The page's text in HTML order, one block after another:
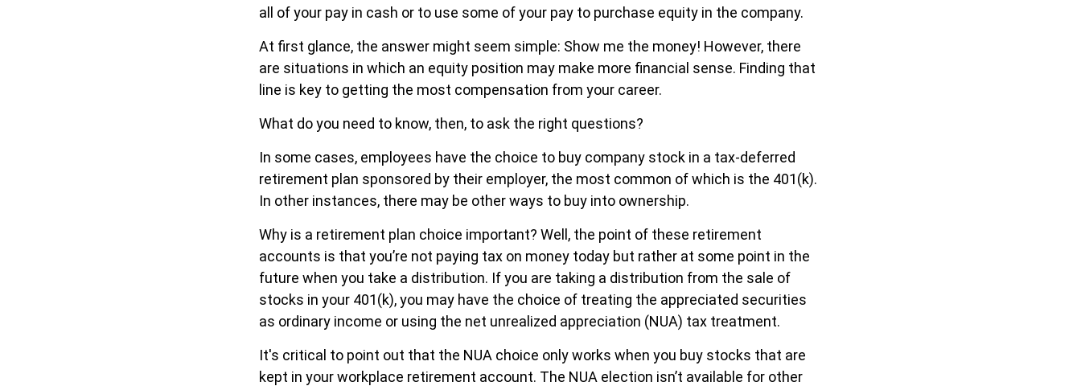
all of your pay in cash or to use some of your pay to purchase equity in the company.
At first glance, the answer might seem simple: Show me the money! However, there
are situations in which an equity position may make more financial sense. Finding that
line is key to getting the most compensation from your career.
What do you need to know, then, to ask the right questions?
In some cases, employees have the choice to buy company stock in a tax-deferred
retirement plan sponsored by their employer, the most common of which is the 401(k).
In other instances, there may be other ways to buy into ownership.
Why is a retirement plan choice important? Well, the point of these retirement
accounts is that you’re not paying tax on money today but rather at some point in the
future when you take a distribution. If you are taking a distribution from the sale of
stocks in your 401(k), you may have the choice of treating the appreciated securities
as ordinary income or using the net unrealized appreciation (NUA) tax treatment.
It's critical to point out that the NUA choice only works when you buy stocks that are
kept in your workplace retirement account. The NUA election isn’t available for other